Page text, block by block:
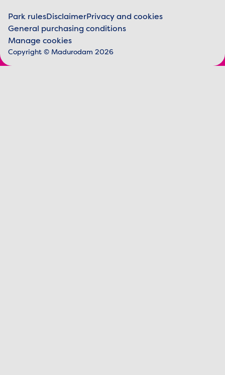
Legal information
Park rulesDisclaimerPrivacy and cookies
General purchasing conditions
Manage cookies
Copyright © Madurodam 2026